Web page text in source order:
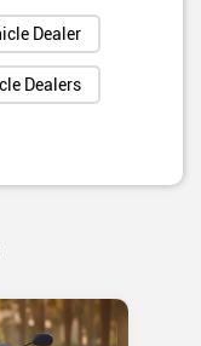
Dealer
Dealers